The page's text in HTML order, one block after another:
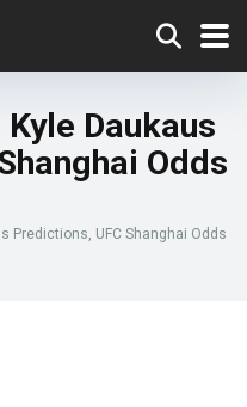
Daukaus
Odds
Predictions, UFC Shanghai Odds